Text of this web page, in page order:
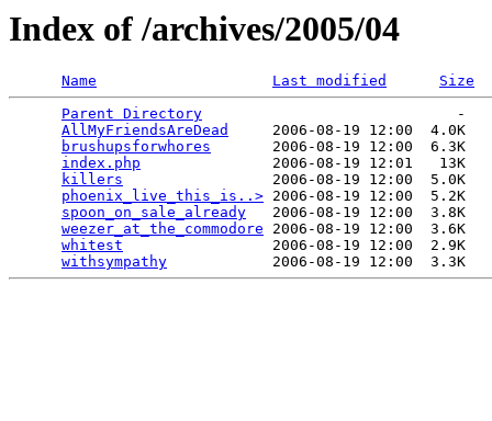
Index of /archives/2005/04
Name Last modified
Size
Parent Directory
                             -
AllMyFriendsAreDead
     2006-08-19 12:00  4.0K
brushupsforwhores
       2006-08-19 12:00  6.3K
index.php
               2006-08-19 12:01   13K
killers
                 2006-08-19 12:00  5.0K
phoenix_live_this_is..> 2006-08-19 12:00  5.2K
spoon_on_sale_already
   2006-08-19 12:00  3.8K
weezer_at_the_commodore 2006-08-19 12:00  3.6K
whitest
                 2006-08-19 12:00  2.9K
withsympathy